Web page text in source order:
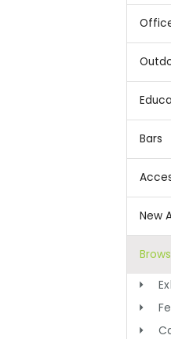
Bars
New